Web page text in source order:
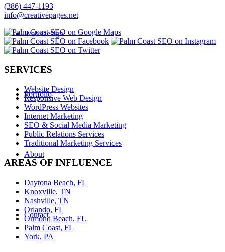
Web Design
Portfolio
About
Contact
(386) 447-1193
info@creativepages.net
SERVICES
Website Design
Responsive Web Design
WordPress Websites
Internet Marketing
SEO & Social Media Marketing
Public Relations Services
Traditional Marketing Services
AREAS OF INFLUENCE
Daytona Beach, FL
Knoxville, TN
Nashville, TN
Orlando, FL
Ormond Beach, FL
Palm Coast, FL
York, PA